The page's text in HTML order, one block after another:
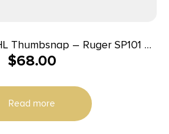
Thumbsnap – Ruger SP101 3″
Hand Plain Tan
$68.00
Read more